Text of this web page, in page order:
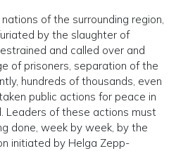
of the surrounding region,
by the slaughter of
and called over and
of prisoners, separation of the
hundreds of thousands, even
public actions for peace in
Leaders of these actions must
done, week by week, by the
initiated by Helga Zepp-